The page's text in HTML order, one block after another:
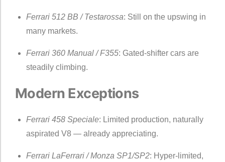
Ferrari 512 BB / Testarossa: Still on the upswing in
many markets.
Ferrari 360 Manual / F355: Gated-shifter cars are
steadily climbing.
Modern Exceptions
Ferrari 458 Speciale: Limited production, naturally
aspirated V8 — already appreciating.
Ferrari LaFerrari / Monza SP1/SP2: Hyper-limited,